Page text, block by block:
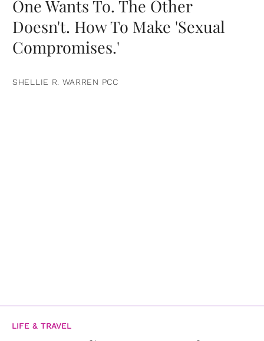
One Wants To. The Other
Doesn't. How To Make 'Sexual
Compromises.'
SHELLIE R. WARREN PCC
LIFE & TRAVEL